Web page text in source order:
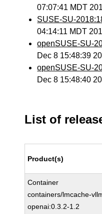
07:07:41 MDT
SUSE-SU-
04:14:11 MDT
openSUSE-SU-
Dec 8 15:48:39
openSUSE-SU-
Dec 8 15:48:40
List of
Product(s)
Container
containers/lmcache-
openai:0.3.2-1.2